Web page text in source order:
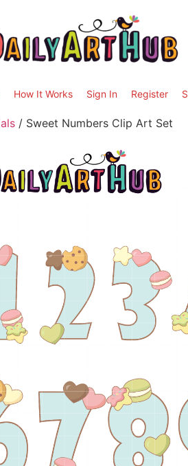
How It Works Sign In Register
/ Sweet Numbers Clip Art Set